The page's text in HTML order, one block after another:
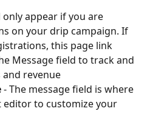
only appear if you are
on your drip campaign. If
this page link
Message field to track and
revenue
- The message field is where
editor to customize your